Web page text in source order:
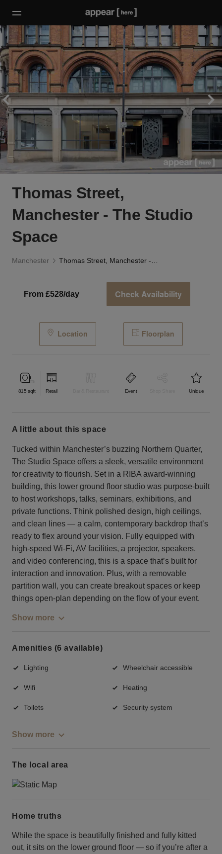
Thomas Street,
Manchester - The Studio
Space
Manchester
From £528/day Check Availability
Location Floorplan
815 sqft Retail Event Unique
a little about this space
Tucked within Manchester’s buzzing Northern Quarter,
The Studio Space offers a sleek, versatile environment
for creativity to flourish. Set in a RIBA award-winning
building, this lower ground floor studio was purpose-built
to host workshops, talks, seminars, exhibitions, and
private functions. Think polished design, high ceilings,
and clean lines — a calm, contemporary backdrop that’s
ready to flex around your vision. Fully equipped with
high-speed Wi-Fi, AV facilities, a projector, speakers,
and video conferencing, this is a space that’s built for
interaction and innovation. Plus, with a removable
partition wall, you can create breakout spaces or keep
things open-plan depending on the flow of your event.
Show more
Amenities (6 available)
Lighting Wheelchair accessible
Wifi Heating
Toilets Security system
Show more
The local area
Home truths
While the space is beautifully finished and fully kitted
out, it sits on the lower ground floor — so if you’re after a